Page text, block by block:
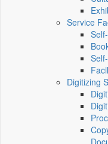
Service
Digitizing